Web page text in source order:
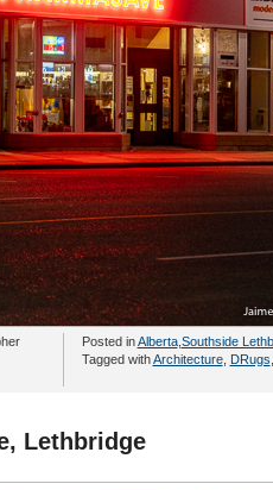
Posted inAlberta, Southside
Tagged withArchitecture, DRugs
Lethbridge